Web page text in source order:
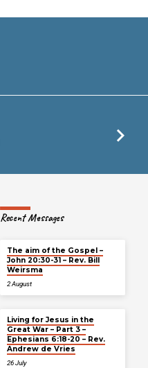
Recent Messages
The aim of the Gospel –
John 20:30-31 – Rev. Bill
Weirsma
2 August
Living for Jesus in the
Great War – Part 3 –
Ephesians 6:18-20 – Rev.
Andrew de Vries
26 July